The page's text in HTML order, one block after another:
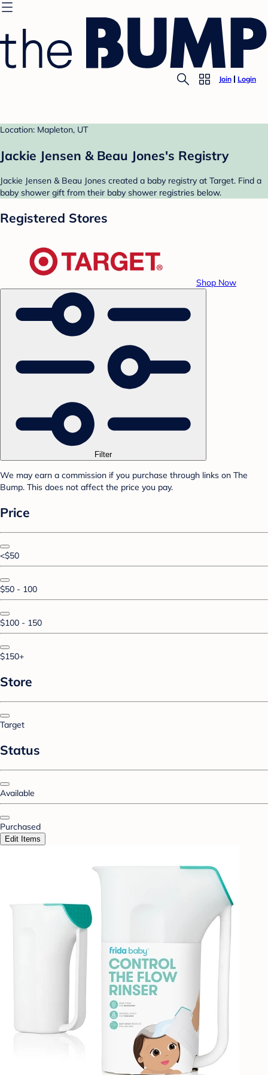
Join Login
Location: Mapleton, UT
Jackie Jensen & Beau Jones's Registry
Jackie Jensen & Beau Jones created a baby registry at Target. Find a
baby shower gift from their baby shower registries below.
Registered Stores
Shop Now
Filter
We may earn a commission if you purchase through links on The
Bump. This does not affect the price you pay.
Price
<$50
$50 - 100
$100 - 150
$150+
Store
Target
Status
Available
Purchased
Edit Items